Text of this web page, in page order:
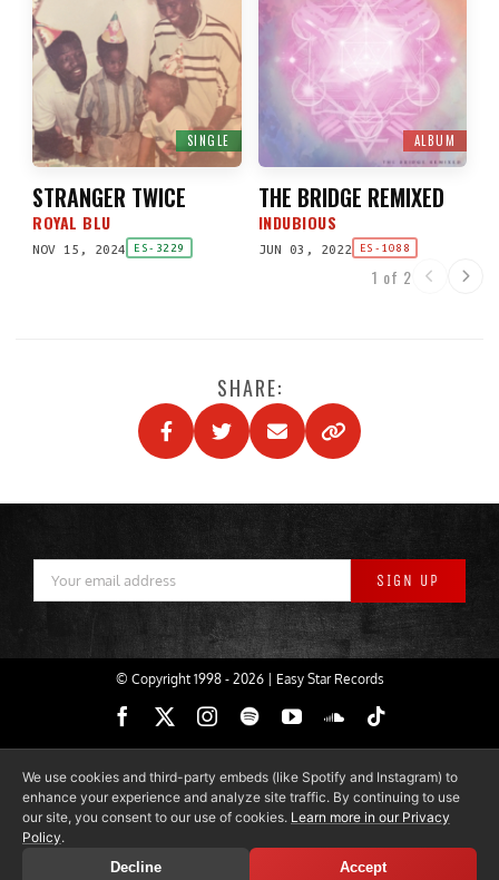
SINGLE
STRANGER TWICE
ROYAL BLU
NOV 15, 2024 ES-3229
ALBUM
THE BRIDGE REMIXED
INDUBIOUS
JUN 03, 2022 ES-1088
1 of 2
SHARE:
© Copyright 1998 - 2026 | Easy Star Records
Facebook Instagram
SpotifyYouTubeSoundCloud
We use cookies and third-party embeds (like Spotify and Instagram) to
enhance your experience and analyze site traffic. By continuing to use
our site, you consent to our use of cookies. Learn more in our Privacy
Policy.
Decline
Accept